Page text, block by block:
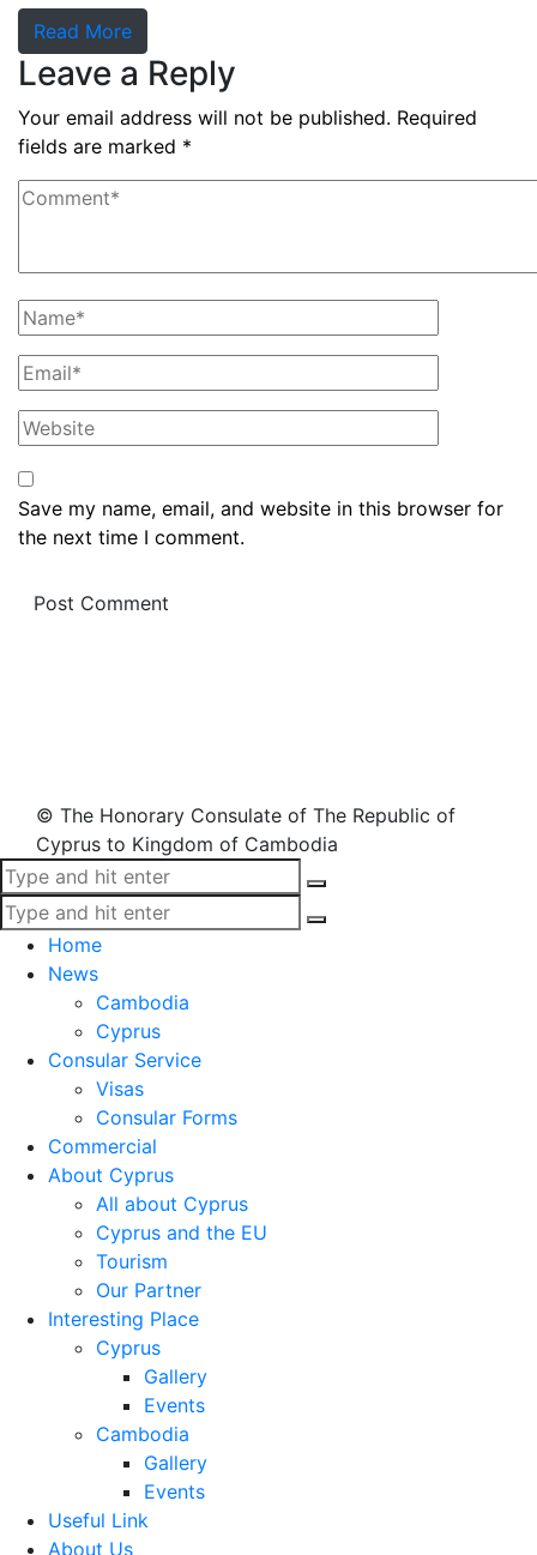
Read More
Leave a Reply
Your email address will not be published. Required
fields are marked *
Save my name, email, and website in this browser for
the next time I comment.
© The Honorary Consulate of The Republic of
Cyprus to Kingdom of Cambodia
Home
News
Cambodia
Cyprus
Consular Service
Visas
Consular Forms
Commercial
About Cyprus
All about Cyprus
Cyprus and the EU
Tourism
Our Partner
Interesting Place
Cyprus
Gallery
Events
Cambodia
Gallery
Events
Useful Link
About Us